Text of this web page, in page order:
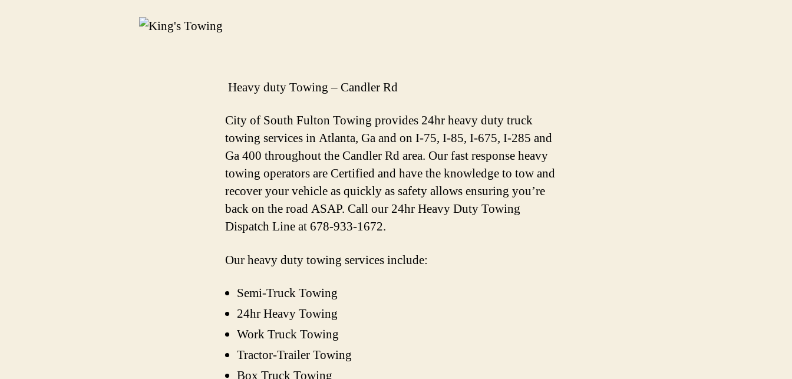
Heavy duty Towing – Candler Rd
City of South Fulton Towing provides 24hr heavy duty truck
towing services in Atlanta, Ga and on I-75, I-85, I-675, I-285 and
Ga 400 throughout the Candler Rd area. Our fast response heavy
towing operators are Certified and have the knowledge to tow and
recover your vehicle as quickly as safety allows ensuring you’re
back on the road ASAP. Call our 24hr Heavy Duty Towing
Dispatch Line at 678-933-1672.
Our heavy duty towing services include:
Semi-Truck Towing
24hr Heavy Towing
Work Truck Towing
Tractor-Trailer Towing
Box Truck Towing